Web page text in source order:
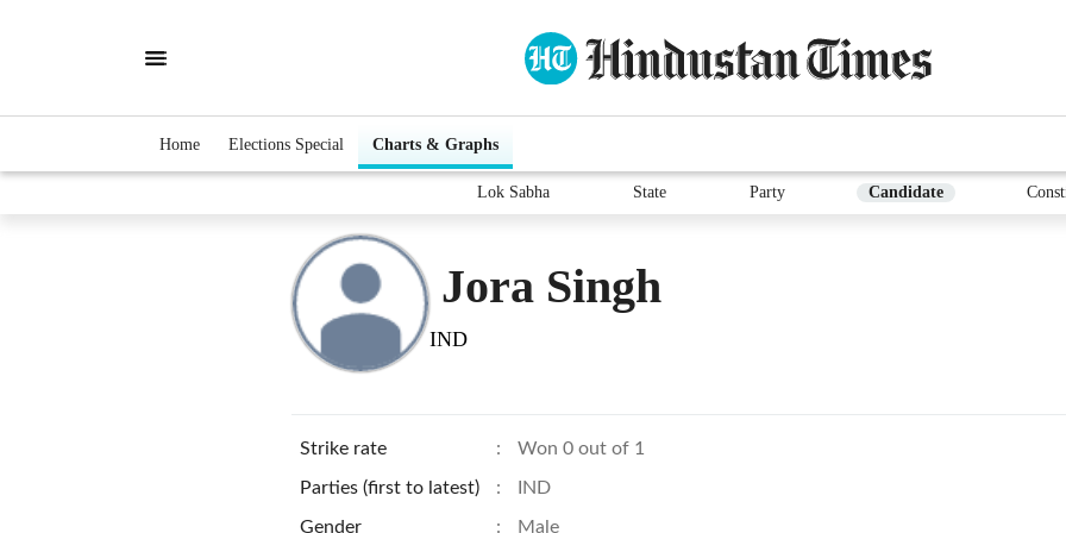
Home Elections Special Charts & Graphs
Lok Sabha State Party Candidate
Jora Singh
IND
Strike rate : Won 0 out of 1
Parties (first to latest) : IND
Gender : Male